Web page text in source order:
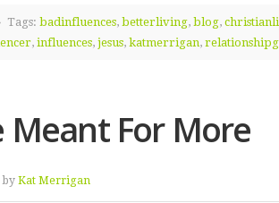
Tags:badinfluences,betterliving,blog,
, influences, jesus, katmerrigan,
Meant For More
byKat Merrigan